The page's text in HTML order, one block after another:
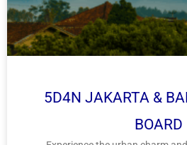
5D4N JAKARTA &
BOARD